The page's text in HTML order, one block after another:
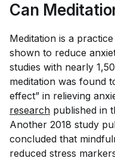
Can
Meditation is a
shown to reduce
studies with nearly
meditation was found
effect” in relieving
research published in
Another 2018 study
concluded that
reduced stress